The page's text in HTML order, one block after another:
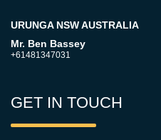
URUNGA NSW AUSTRALIA
Mr. Ben Bassey
+61481347031
GET IN TOUCH